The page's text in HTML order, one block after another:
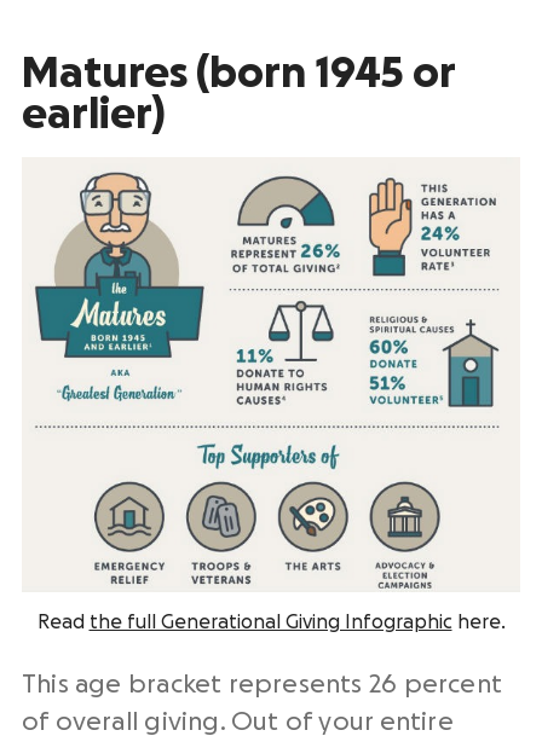
Matures (born 1945 or
earlier)
Read the full Generational Giving Infographic here.
This age bracket represents 26 percent
of overall giving. Out of your entire